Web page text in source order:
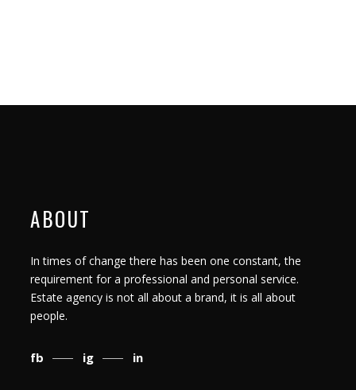
ABOUT
In times of change there has been one constant, the
requirement for a professional and personal service.
Estate agency is not all about a brand, it is all about
people.
fb ig in